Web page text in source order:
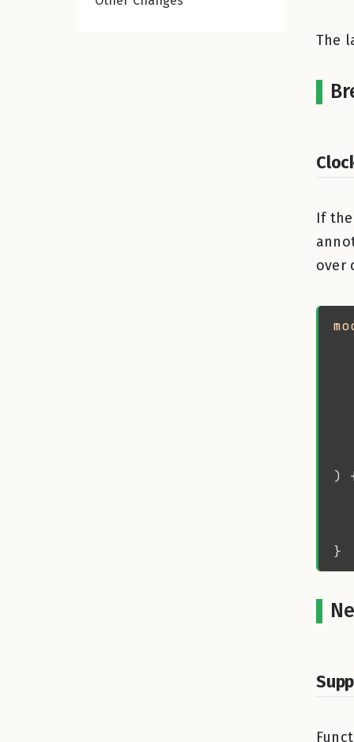
The
If
over